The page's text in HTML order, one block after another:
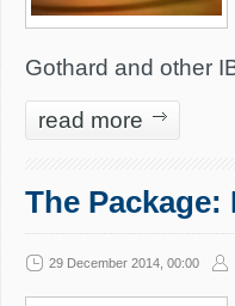
Gothard and other
read more
The
29 December 2014, 00:00